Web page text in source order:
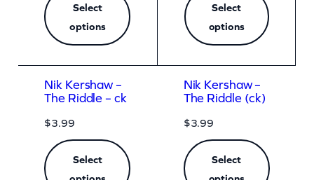
Select
options
Select
options
Nik Kershaw –
The Riddle – ck
$3.99
Select
Nik Kershaw –
The Riddle (ck)
$3.99
Select